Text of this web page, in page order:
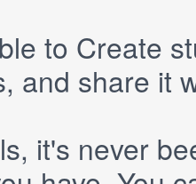
to Create
and share it
, it's never